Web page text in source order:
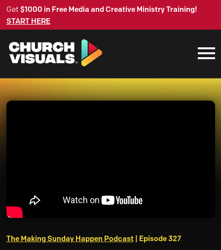
Get $1000 in Free Media and Creative Ministry Training!
START HERE
The Making Sunday Happen Podcast| Episode 327